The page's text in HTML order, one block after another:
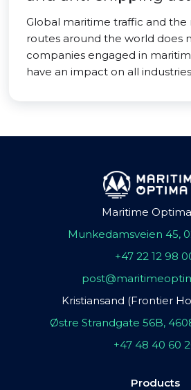
Global maritime traffic and the
routes around the world does
companies engaged in
have an impact on all
Maritime
Munkedamsveien 45,
+47 22 12 98
Kristiansand (Frontier
Østre Strandgate 56B,
+47 48 40 60
Products